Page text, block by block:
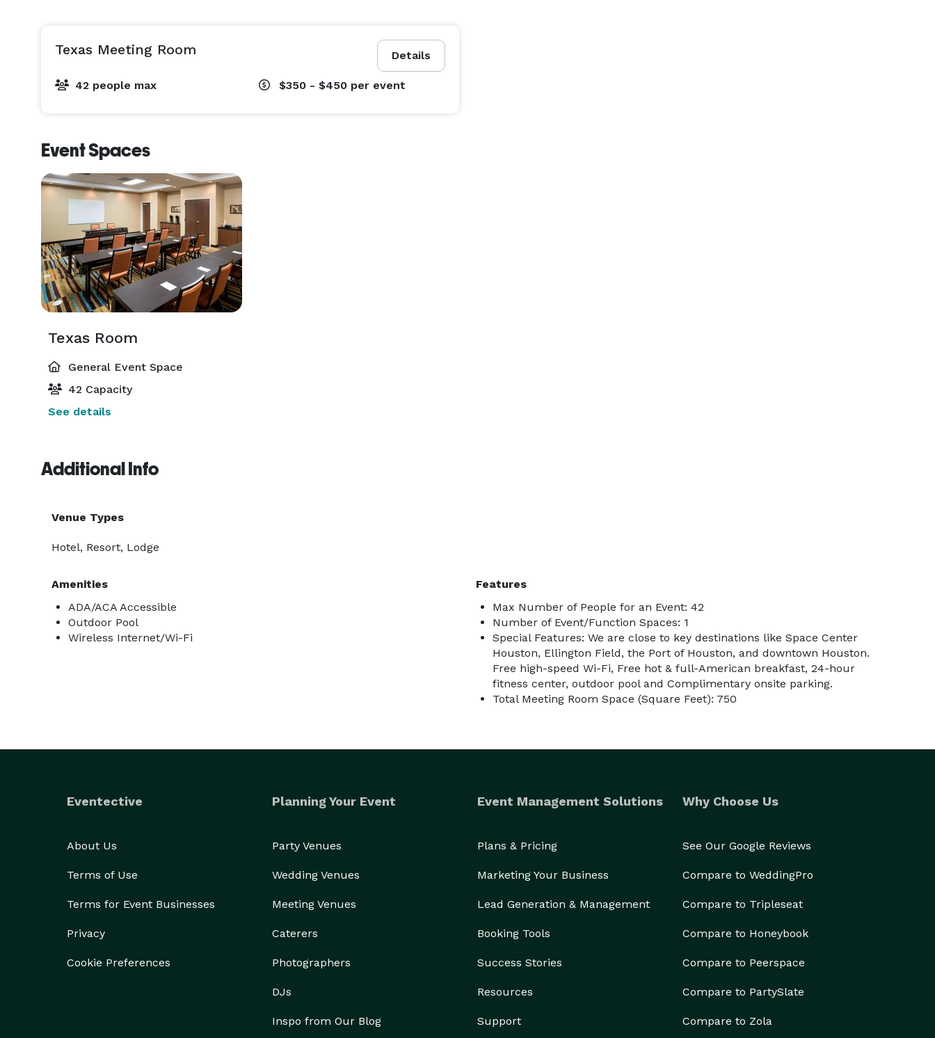
Details
Texas Meeting Room
42 people max $350 - $450 per event
Event Spaces
Texas Room
General Event Space
42 Capacity
See details
Additional Info
Venue Types
Hotel, Resort, Lodge
Amenities
ADA/ACA Accessible
Outdoor Pool
Wireless Internet/Wi-Fi
Features
Max Number of People for an Event: 42
Number of Event/Function Spaces: 1
Special Features: We are close to key destinations like Space Center
Houston, Ellington Field, the Port of Houston, and downtown Houston.
Free high-speed Wi-Fi, Free hot & full-American breakfast, 24-hour
fitness center, outdoor pool and Complimentary onsite parking.
Total Meeting Room Space (Square Feet): 750
Eventective
About Us
Terms of Use
Terms for Event Businesses
Privacy
Cookie Preferences
Planning Your Event
Party Venues
Wedding Venues
Meeting Venues
Caterers
Photographers
DJs
Inspo from Our Blog
Event Management Solutions
Plans & Pricing
Marketing Your Business
Lead Generation & Management
Booking Tools
Success Stories
Resources
Support
Why Choose Us
See Our Google Reviews
Compare to WeddingPro
Compare to Tripleseat
Compare to Honeybook
Compare to Peerspace
Compare to PartySlate
Compare to Zola